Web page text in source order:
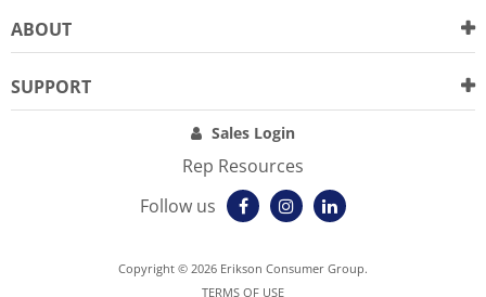
ABOUT
SUPPORT
Sales Login
Rep Resources
Follow us
Copyright © 2026 Erikson Consumer Group.
TERMS OF USE